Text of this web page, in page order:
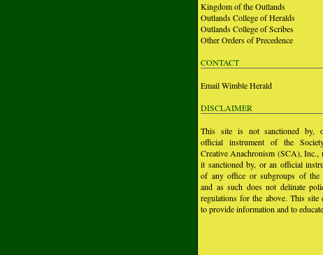
Kingdom of the Outlands
Outlands College of Heralds
Outlands College of Scribes
Other Orders of Precedence
CONTACT
Email Wimble Herald
DISCLAIMER
This site is not sanctioned by,
official instrument of the
Creative Anachronism (SCA), Inc.,
it sanctioned by, or an official
of any office or subgroups of the
and as such does not delinate
regulations for the above. This site
to provide information and to